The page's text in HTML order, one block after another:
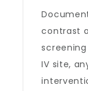
contrast
IV site,